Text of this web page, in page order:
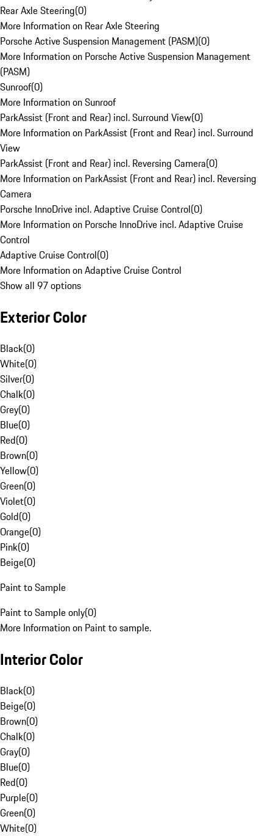
Rear Axle Steering(0)
More Information on Rear Axle Steering
Porsche Active Suspension Management (PASM)(0)
More Information on Porsche Active Suspension Management
(PASM)
Sunroof(0)
More Information on Sunroof
ParkAssist (Front and Rear) incl. Surround View(0)
More Information on ParkAssist (Front and Rear) incl. Surround
View
ParkAssist (Front and Rear) incl. Reversing Camera(0)
More Information on ParkAssist (Front and Rear) incl. Reversing
Camera
Porsche InnoDrive incl. Adaptive Cruise Control(0)
More Information on Porsche InnoDrive incl. Adaptive Cruise
Control
Adaptive Cruise Control(0)
More Information on Adaptive Cruise Control
Show all 97 options
Exterior Color
Black(0)
White(0)
Silver(0)
Chalk(0)
Grey(0)
Blue(0)
Red(0)
Brown(0)
Yellow(0)
Green(0)
Violet(0)
Gold(0)
Orange(0)
Pink(0)
Beige(0)
Paint to Sample
Paint to Sample only(0)
More Information on Paint to sample.
Interior Color
Black(0)
Beige(0)
Brown(0)
Chalk(0)
Gray(0)
Blue(0)
Red(0)
Purple(0)
Green(0)
White(0)